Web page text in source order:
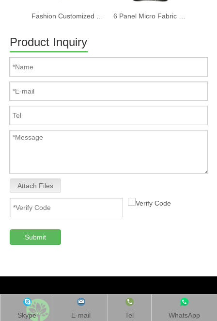
Product Inquiry
Attach Files
Submit
Skype E-mail Tel WhatsApp